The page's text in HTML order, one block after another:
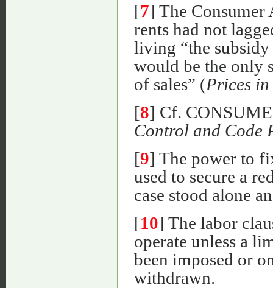
[7] The
rents had not
living “the
would be the only
of sales” (Prices
[8] Cf.
Control and Code
[9] The power to
used to secure a
case stood alone
[10] The labor
operate unless a
been imposed or
withdrawn.